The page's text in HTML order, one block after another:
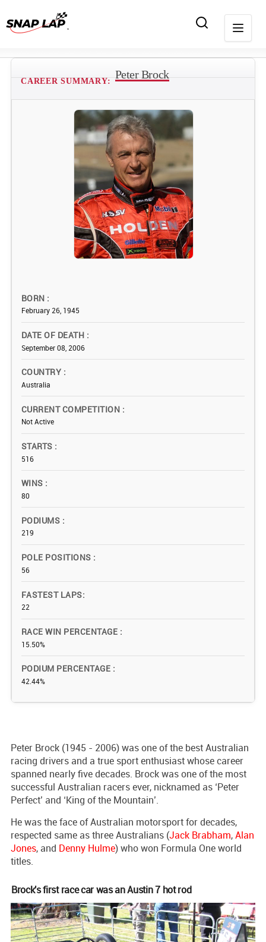
CAREER SUMMARY:
Peter Brock
BORN
February 26, 1945
DATE OF DEATH
September 08, 2006
COUNTRY
Australia
CURRENT COMPETITION
Not Active
STARTS
516
WINS
80
PODIUMS
219
POLE POSITIONS
56
FASTEST LAPS
22
RACE WIN PERCENTAGE
15.50%
PODIUM PERCENTAGE
42.44%
Peter Brock (1945 - 2006) was one of the best Australian
racing drivers and a true sport enthusiast whose career
spanned nearly five decades. Brock was one of the most
successful Australian racers ever, nicknamed as ‘Peter
Perfect’ and ‘King of the Mountain’.
He was the face of Australian motorsport for decades,
respected same as three Australians (Jack Brabham,Alan
Jones, and Denny Hulme) who won Formula One world
titles.
Brock's first race car was an Austin 7 hot rod